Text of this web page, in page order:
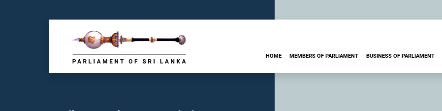
HOME MEMBERS OF PARLIAMENT BUSINESS OF PARLIAMENT